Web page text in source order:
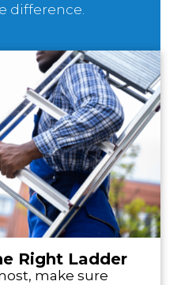
difference.
Right Ladder
make sure